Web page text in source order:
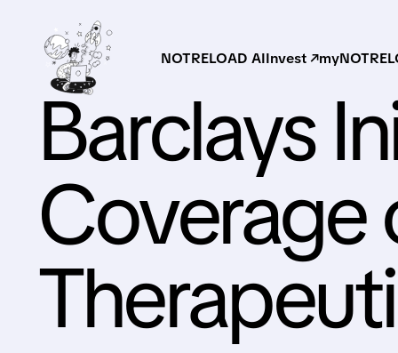
NOTRELOAD AIInvest ↗
Barclays
Coverage